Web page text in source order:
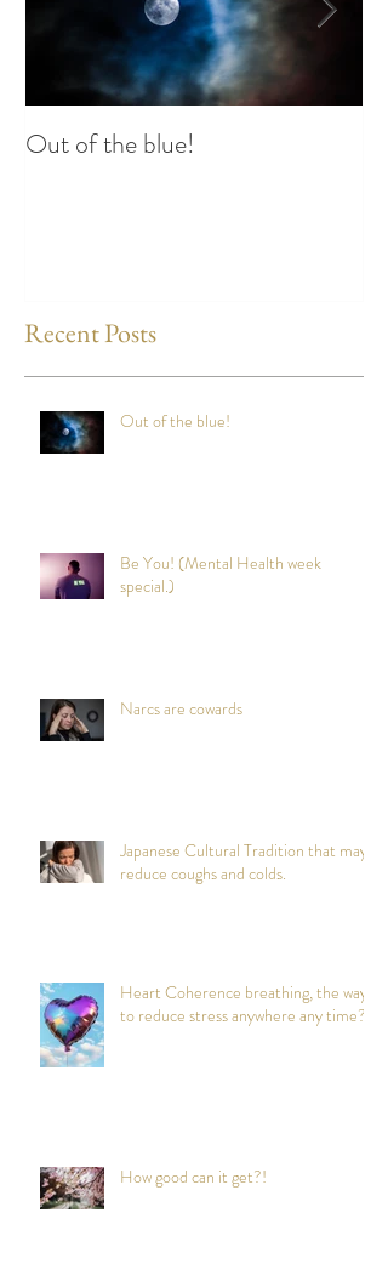
Out of the blue!
Recent Posts
Out of the blue!
Be You! (Mental Health week
special.)
Narcs are cowards
Japanese Cultural Tradition that may
reduce coughs and colds.
Heart Coherence breathing, the way
to reduce stress anywhere any time?
How good can it get?!